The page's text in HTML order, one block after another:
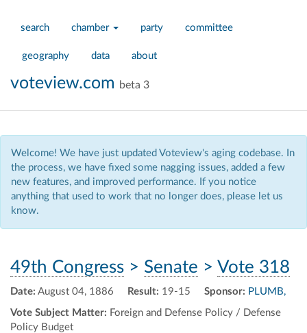
search chamber party committee
geography data about
voteview.com beta 3
Welcome! We have just updated Voteview's aging codebase. In
the process, we have fixed some nagging issues, added a few
new features, and improved performance. If you notice
anything that used to work that no longer does, please let us
know.
49th Congress > Senate > Vote 318
Date: August 04, 1886 Result: 19-15
Vote Subject Matter: Foreign and Defense Policy / Defense
Policy Budget
Sponsor: PLUMB,